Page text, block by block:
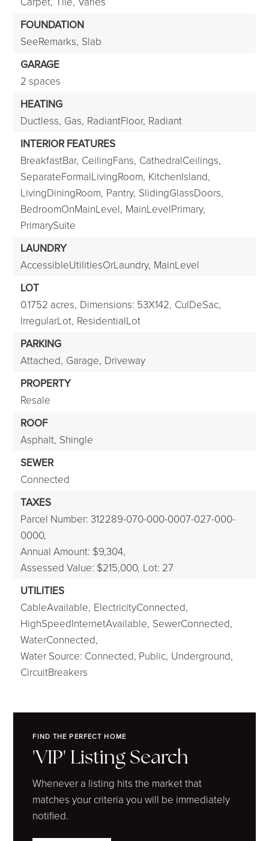
FOUNDATION
SeeRemarks, Slab
GARAGE
2 spaces
HEATING
Ductless, Gas, RadiantFloor, Radiant
INTERIOR FEATURES
BreakfastBar, CeilingFans, CathedralCeilings,
SeparateFormalLivingRoom, KitchenIsland,
LivingDiningRoom, Pantry, SlidingGlassDoors,
BedroomOnMainLevel, MainLevelPrimary,
PrimarySuite
LAUNDRY
AccessibleUtilitiesOrLaundry, MainLevel
LOT
0.1752 acres, Dimensions: 53X142, CulDeSac,
IrregularLot, ResidentialLot
PARKING
Attached, Garage, Driveway
PROPERTY
Resale
ROOF
Asphalt, Shingle
SEWER
Connected
TAXES
Parcel Number: 312289-070-000-0007-027-000-
0000,
Annual Amount: $9,304,
Assessed Value: $215,000, Lot: 27
UTILITIES
CableAvailable, ElectricityConnected,
HighSpeedInternetAvailable, SewerConnected,
WaterConnected,
Water Source: Connected, Public, Underground,
CircuitBreakers
FIND THE PERFECT HOME
'VIP' Listing Search
Whenever a listing hits the market that
matches your criteria you will be immediately
notified.